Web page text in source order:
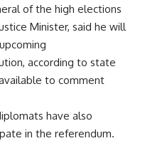
of the high elections
Minister, said he will
according to state
to comment
have also
in the referendum.